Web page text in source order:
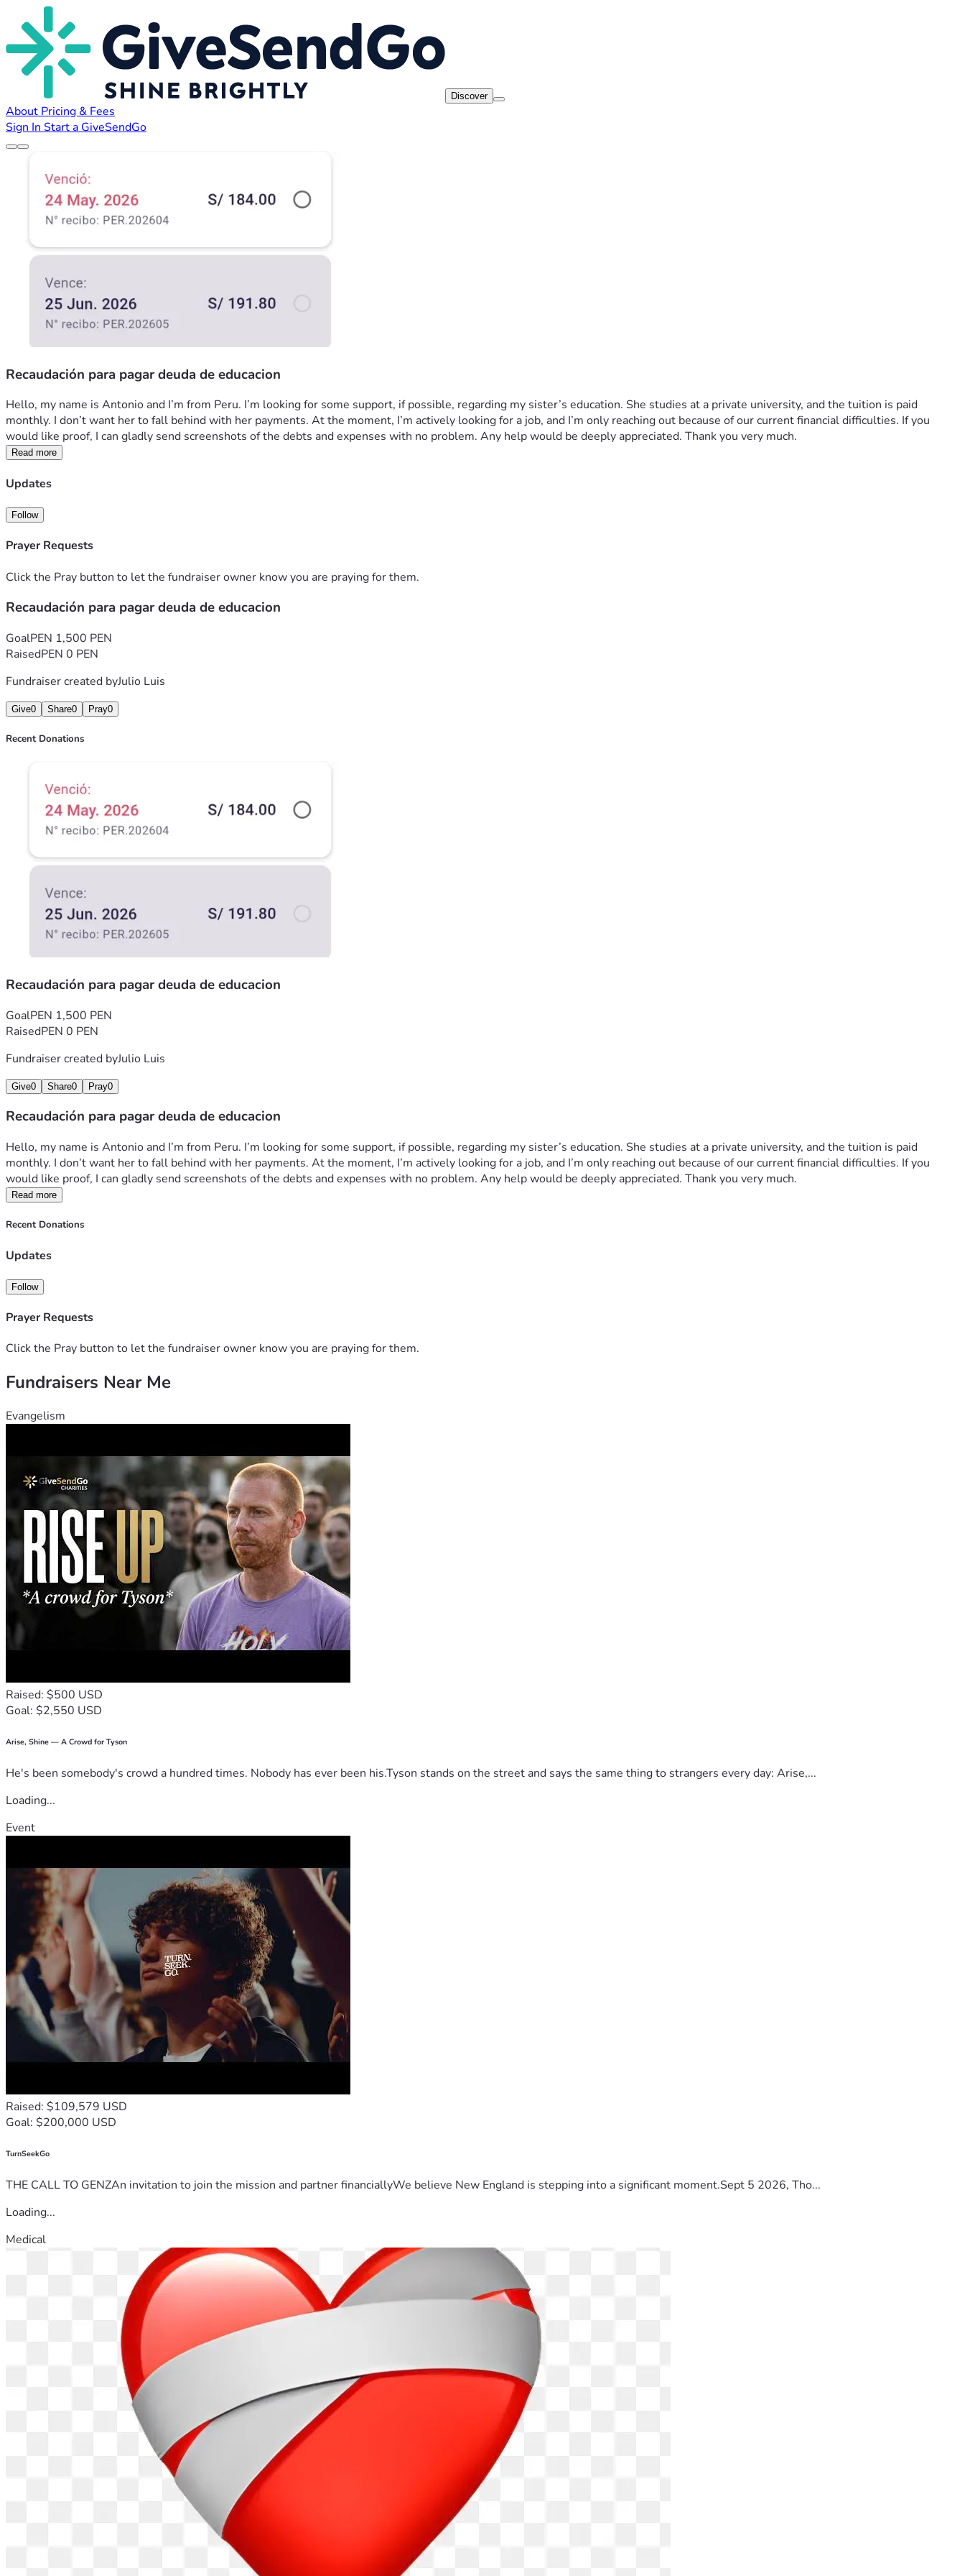
Discover
About Pricing & Fees
Sign In Start a GiveSendGo
Recaudación para pagar deuda de educacion
Hello, my name is Antonio and I’m from Peru. I’m looking for some support, if possible, regarding my sister’s education. She studies at a private university, and the tuition is paid
monthly. I don’t want her to fall behind with her payments. At the moment, I’m actively looking for a job, and I’m only reaching out because of our current financial difficulties. If you
would like proof, I can gladly send screenshots of the debts and expenses with no problem. Any help would be deeply appreciated. Thank you very much.
Read more
Updates
Follow
Prayer Requests
Click the Pray button to let the fundraiser owner know you are praying for them.
Recaudación para pagar deuda de educacion
GoalPEN 1,500 PEN
RaisedPEN 0 PEN
Fundraiser created byJulio Luis
Give0 Share0 Pray0
Recent Donations
Recaudación para pagar deuda de educacion
GoalPEN 1,500 PEN
RaisedPEN 0 PEN
Fundraiser created byJulio Luis
Give0 Share0 Pray0
Recaudación para pagar deuda de educacion
Hello, my name is Antonio and I’m from Peru. I’m looking for some support, if possible, regarding my sister’s education. She studies at a private university, and the tuition is paid
monthly. I don’t want her to fall behind with her payments. At the moment, I’m actively looking for a job, and I’m only reaching out because of our current financial difficulties. If you
would like proof, I can gladly send screenshots of the debts and expenses with no problem. Any help would be deeply appreciated. Thank you very much.
Read more
Recent Donations
Updates
Follow
Prayer Requests
Click the Pray button to let the fundraiser owner know you are praying for them.
Fundraisers Near Me
Evangelism
Raised: $500 USD
Goal: $2,550 USD
Arise, Shine — A Crowd for Tyson
He's been somebody's crowd a hundred times. Nobody has ever been his.Tyson stands on the street and says the same thing to strangers every day: Arise,...
Loading...
Event
Raised: $109,579 USD
Goal: $200,000 USD
TurnSeekGo
THE CALL TO GENZAn invitation to join the mission and partner financiallyWe believe New England is stepping into a significant moment.Sept 5 2026, Tho...
Loading...
Medical